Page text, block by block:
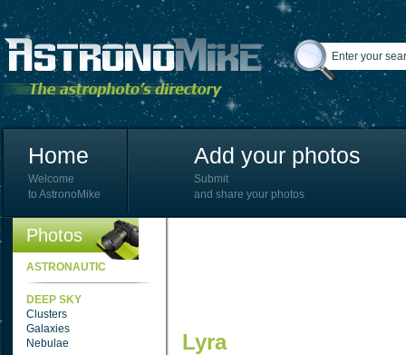
Home
Welcome
to AstronoMike
Add your photos
Submit
and share your photos
Photos
ASTRONAUTIC
DEEP SKY
Clusters
Galaxies
Nebulae
Lyra